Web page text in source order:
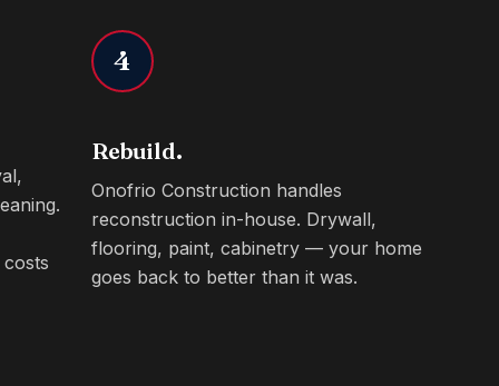
4
Rebuild.
Onofrio Construction handles
reconstruction in-house. Drywall,
flooring, paint, cabinetry — your home
goes back to better than it was.